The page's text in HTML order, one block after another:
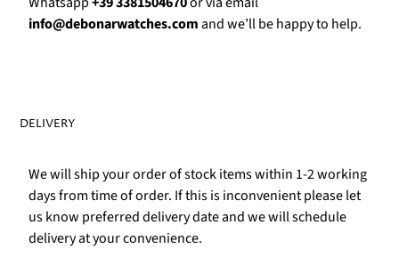
info@debonarwatches.comand we’ll be happy to help.
DELIVERY
We will ship your order of stock items within 1-2 working
days from time of order. If this is inconvenient please let
us know preferred delivery date and we will schedule
delivery at your convenience.